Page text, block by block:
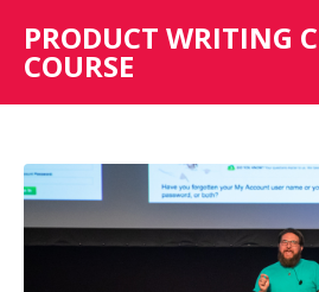
PRODUCT WRITING
COURSE